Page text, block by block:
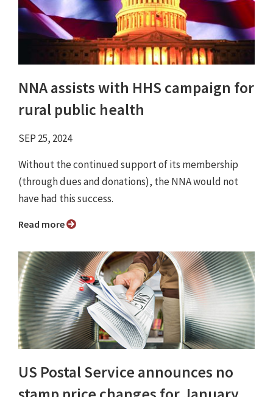
NNA assists with HHS campaign for
rural public health
SEP 25, 2024
Without the continued support of its membership
(through dues and donations), the NNA would not
have had this success.
Read more
US Postal Service announces no